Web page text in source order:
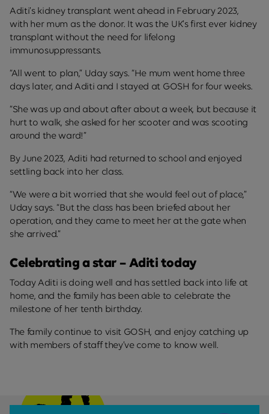
Aditi’s kidney transplant went ahead in February 2023,
with her mum as the donor. It was the UK’s first ever kidney
transplant without the need for lifelong
immunosuppressants.
“All went to plan,” Uday says. “He mum went home three
days later, and Aditi and I stayed at GOSH for four weeks.
“She was up and about after about a week, but because it
hurt to walk, she asked for her scooter and was scooting
around the ward!”
By June 2023, Aditi had returned to school and enjoyed
settling back into her class.
“We were a bit worried that she would feel out of place,”
Uday says. “But the class has been briefed about her
operation, and they came to meet her at the gate when
she arrived.”
Celebrating a star – Aditi today
Today Aditi is doing well and has settled back into life at
home, and the family has been able to celebrate the
milestone of her tenth birthday.
The family continue to visit GOSH, and enjoy catching up
with members of staff they’ve come to know well.